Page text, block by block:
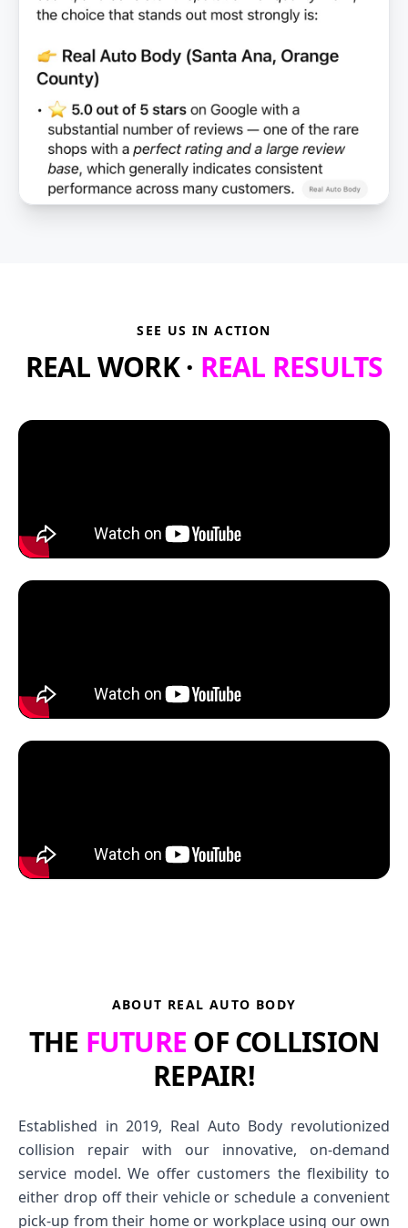
SEE US IN ACTION
REAL WORK · REAL RESULTS
ABOUT REAL AUTO BODY
THE FUTURE OF COLLISION
REPAIR!
Established in 2019, Real Auto Body revolutionized
collision repair with our innovative, on-demand
service model. We offer customers the flexibility to
either drop off their vehicle or schedule a convenient
pick-up from their home or workplace using our own